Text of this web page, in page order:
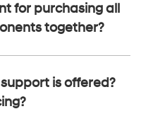
for purchasing all
together?
is offered?